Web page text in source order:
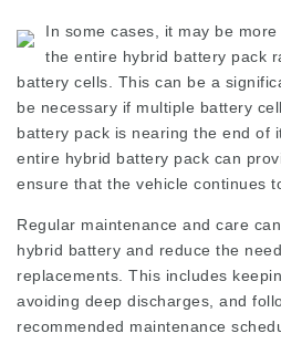
In some cases, it may be
the entire hybrid battery pack
battery cells. This can be a
be necessary if multiple battery
battery pack is nearing the end of
entire hybrid battery pack can
ensure that the vehicle continues
Regular maintenance and care
hybrid battery and reduce the
replacements. This includes
avoiding deep discharges, and
recommended maintenance